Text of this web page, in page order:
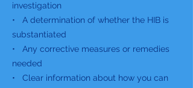
investigation
• A determination of whether the HIB is
substantiated
• Any corrective measures or remedies
needed
• Clear information about how you can